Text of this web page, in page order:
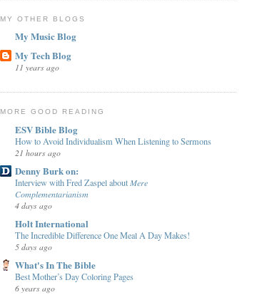
MY OTHER BLOGS
My Music Blog
My Tech Blog
11 years ago
MORE GOOD READING
ESV Bible Blog
How to Avoid Individualism When Listening to Sermons
21 hours ago
Denny Burk on:
Interview with Fred Zaspel about 𝑀𝑒𝑟𝑒
𝐶𝑜𝑚𝑝𝑙𝑒𝑚𝑒𝑛𝑡𝑎𝑟𝑖𝑎𝑛𝑖𝑠𝑚
4 days ago
Holt International
The Incredible Difference One Meal A Day Makes!
5 days ago
What's In The Bible
Best Mother’s Day Coloring Pages
6 years ago